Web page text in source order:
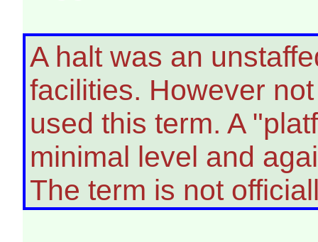
A halt was an
facilities. However
used this term. A
minimal level and
The term is not